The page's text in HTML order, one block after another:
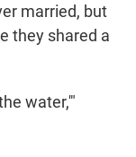
married, but
they shared a
water,'"